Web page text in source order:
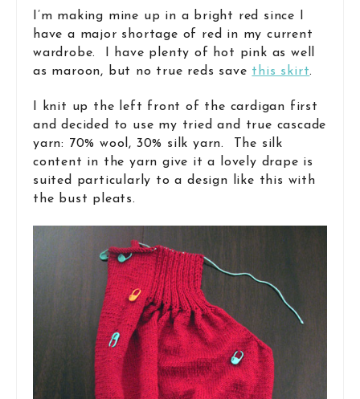
I’m making mine up in a bright red since I
have a major shortage of red in my current
wardrobe. I have plenty of hot pink as well
as maroon, but no true reds save this skirt.
I knit up the left front of the cardigan first
and decided to use my tried and true cascade
yarn: 70% wool, 30% silk yarn. The silk
content in the yarn give it a lovely drape is
suited particularly to a design like this with
the bust pleats.